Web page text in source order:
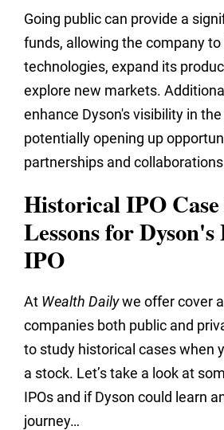
Going public can provide a
funds, allowing the company
technologies, expand its
explore new markets.
enhance Dyson's visibility in
potentially opening up
partnerships and
Historical IPO
Lessons for
IPO
At Wealth Dailywe offer cover
companies both public and
to study historical cases when
a stock. Let’s take a look at
IPOs and if Dyson could learn
journey…